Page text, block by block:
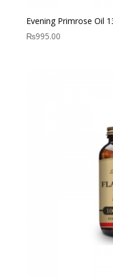
Evening Primrose Oil
₨995.00